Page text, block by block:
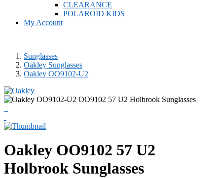
CLEARANCE
POLAROID KIDS
My Account
Sunglasses
Oakley Sunglasses
Oakley OO9102-U2
Oakley OO9102 57 U2
Holbrook Sunglasses